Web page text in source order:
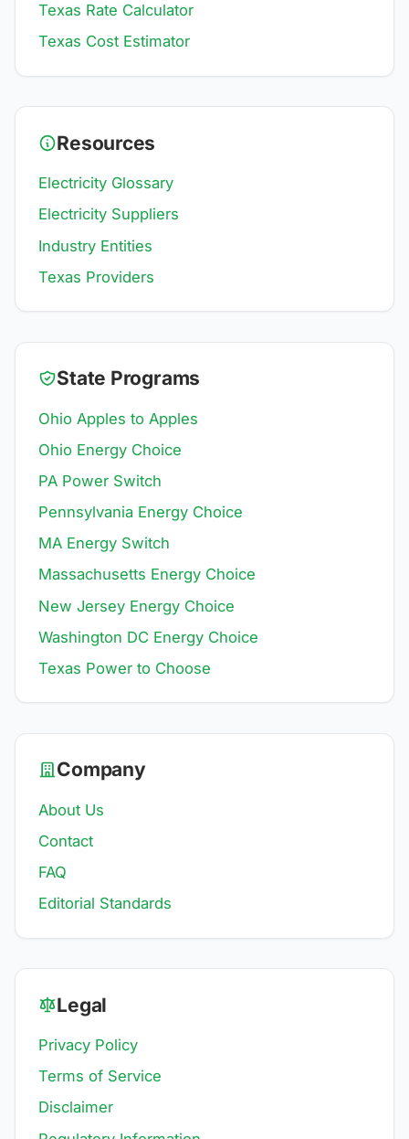
Texas Rate Calculator
Texas Cost Estimator
Resources
Electricity Glossary
Electricity Suppliers
Industry Entities
Texas Providers
State Programs
Ohio Apples to Apples
Ohio Energy Choice
PA Power Switch
Pennsylvania Energy Choice
MA Energy Switch
Massachusetts Energy Choice
New Jersey Energy Choice
Washington DC Energy Choice
Texas Power to Choose
Company
About Us
Contact
FAQ
Editorial Standards
Legal
Privacy Policy
Terms of Service
Disclaimer